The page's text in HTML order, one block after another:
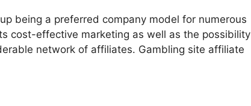
being a preferred company model for numerous
cost-effective marketing as well as the possibility
network of affiliates. Gambling site affiliate